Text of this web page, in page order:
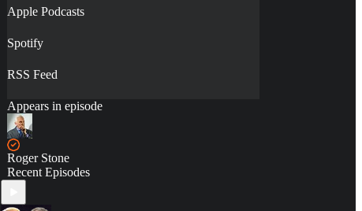
Apple Podcasts
Spotify
RSS Feed
Appears in episode
Roger Stone
Recent Episodes